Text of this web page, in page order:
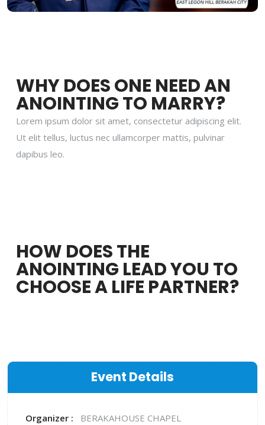
WHY DOES ONE NEED AN
ANOINTING TO MARRY?
Lorem ipsum dolor sit amet, consectetur adipiscing elit.
Ut elit tellus, luctus nec ullamcorper mattis, pulvinar
dapibus leo.
HOW DOES THE
ANOINTING LEAD YOU TO
CHOOSE A LIFE PARTNER?
Event Details
Organizer :
BERAKAHOUSE CHAPEL